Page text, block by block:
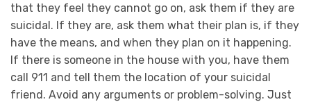
that they feel they cannot go on, ask them if they are
suicidal. If they are, ask them what their plan is, if they
have the means, and when they plan on it happening.
If there is someone in the house with you, have them
call 911 and tell them the location of your suicidal
friend. Avoid any arguments or problem-solving. Just